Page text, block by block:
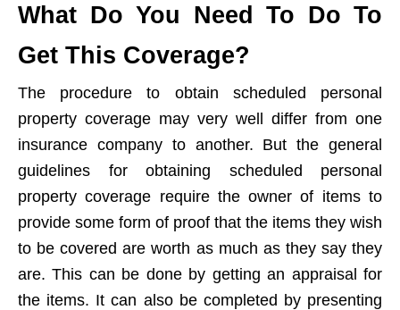
What Do You Need To Do To
Get This Coverage?
The procedure to obtain scheduled personal
property coverage may very well differ from one
insurance company to another. But the general
guidelines for obtaining scheduled personal
property coverage require the owner of items to
provide some form of proof that the items they wish
to be covered are worth as much as they say they
are. This can be done by getting an appraisal for
the items. It can also be completed by presenting